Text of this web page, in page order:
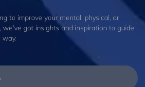
to improve your mental, physical, or
got insights and inspiration to guide